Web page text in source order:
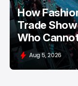
How
Trade
Who
Aug 5, 2026